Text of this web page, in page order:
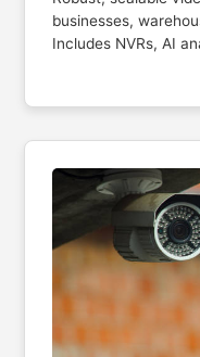
businesses,
Includes NVRs, AI